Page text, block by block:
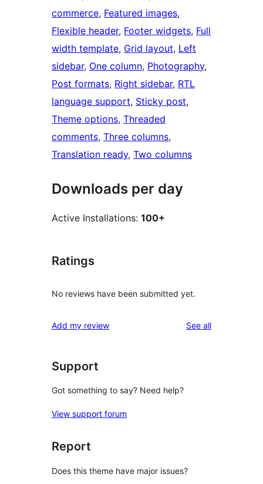
commerce, Featured images
Flexible header, Footer widgets, Full
width template, Grid layout, Left
sidebar, One column, Photography
Post formats, Right sidebar, RTL
language support, Sticky post
Theme options, Threaded
comments, Three columns
Translation ready, Two columns
Downloads per day
Active Installations: 100+
Ratings
No reviews have been submitted yet.
Add my review See allreviews
Support
Got something to say? Need help?
View support forum
Report
Does this theme have major issues?